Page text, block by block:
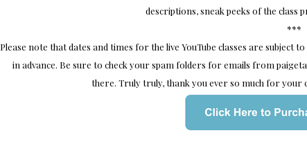
descriptions, sneak peeks of the class
***
Please note that dates and times for the live YouTube classes are subject
in advance. Be sure to check your spam folders for emails from
there. Truly truly, thank you ever so much for